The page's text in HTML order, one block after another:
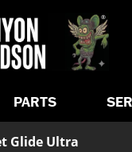
PARTS
Glide Ultra